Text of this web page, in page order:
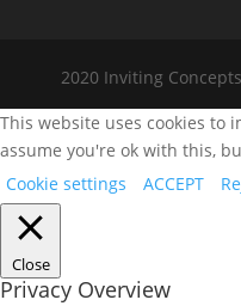
2020 Inviting
This website uses cookies to
assume you're ok with this,
Cookie settings
ACCEPT
Close
Privacy Overview